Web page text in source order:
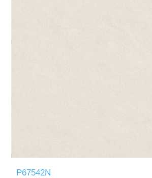
P67542N